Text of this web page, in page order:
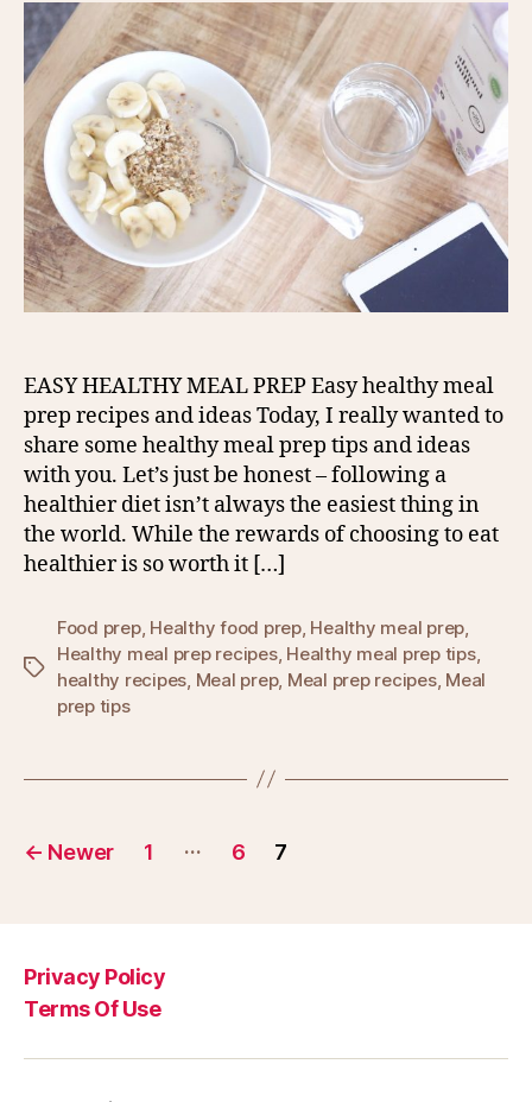
EASY HEALTHY MEAL PREP Easy healthy meal
prep recipes and ideas Today, I really wanted to
share some healthy meal prep tips and ideas
with you. Let’s just be honest – following a
healthier diet isn’t always the easiest thing in
the world. While the rewards of choosing to eat
healthier is so worth it […]
Tags
Food prep, Healthy food prep, Healthy meal prep
Healthy meal prep recipes, Healthy meal prep tips,
healthy recipes Meal prep, Meal prep recipes, Meal
prep tips
Posts
← Newer 1 … 6 7
Privacy Policy
Terms Of Use